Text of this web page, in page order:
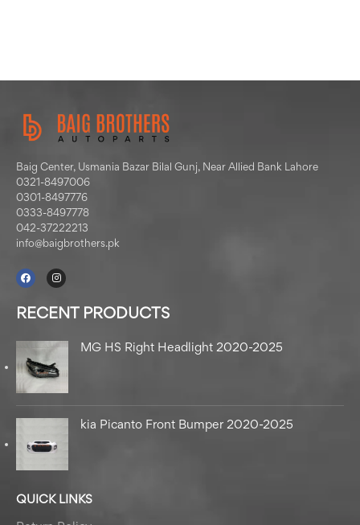
Baig Center, Usmania Bazar Bilal Gunj, Near Allied Bank Lahore
0321-8497006
0301-8497776
0333-8497778
042-37222213
info@baigbrothers.pk
RECENT PRODUCTS
MG HS Right Headlight 2020-2025
kia Picanto Front Bumper 2020-2025
QUICK LINKS